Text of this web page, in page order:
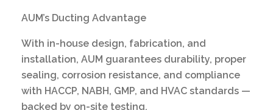
AUM’s Ducting Advantage
With in-house design, fabrication, and
installation, AUM guarantees durability, proper
sealing, corrosion resistance, and compliance
with HACCP, NABH, GMP, and HVAC standards —
backed by on-site testing.